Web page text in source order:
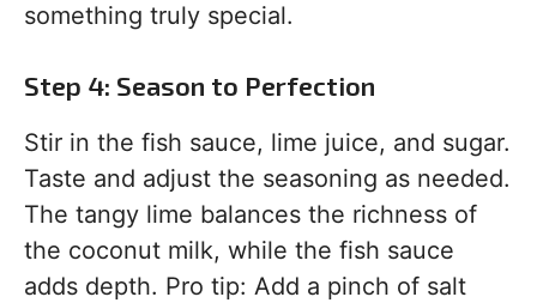
something truly special.
Step 4: Season to Perfection
Stir in the fish sauce, lime juice, and sugar.
Taste and adjust the seasoning as needed.
The tangy lime balances the richness of
the coconut milk, while the fish sauce
adds depth. Pro tip: Add a pinch of salt